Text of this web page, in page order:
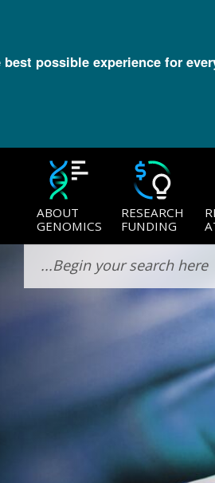
possible experience for
ABOUT
GENOMICS
RESEARCH
FUNDING